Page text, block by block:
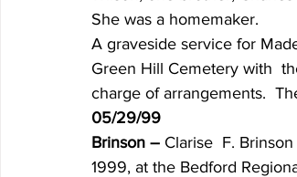
She was a homemaker.
A graveside service for
Green Hill Cemetery with
charge of arrangements.
05/29/99
Brinson – Clarise  F.
1999, at the Bedford